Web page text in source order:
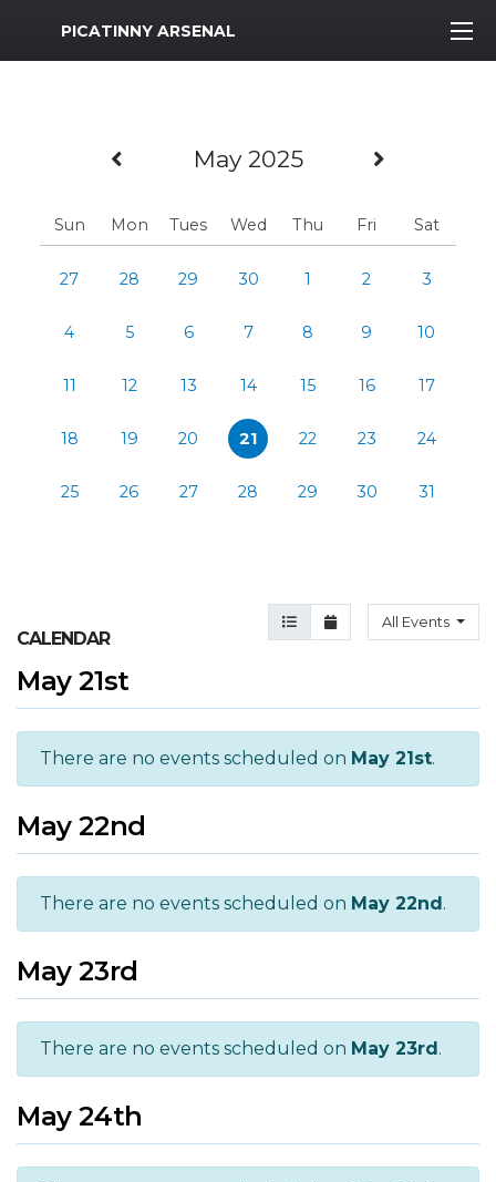
MWR Logo
PICATINNY ARSENAL
Previous Month
May 2025
Sun Mon Tues Wed Thu Fri Sat
27 28 29 30 1 2 3
4 5 6 7 8 9 10
11 12 13 14 15 16 17
18 19 20 21 22 23 24
25 26 27 28 29 30 31
Agenda View
Month ViewAll Events
CALENDAR
May 21st
There are no events scheduled on May 21st.
May 22nd
There are no events scheduled on May 22nd.
May 23rd
There are no events scheduled on May 23rd.
May 24th